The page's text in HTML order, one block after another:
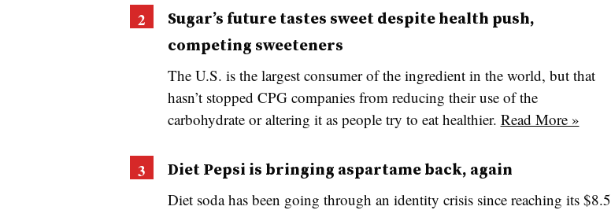
Sugar’s future tastes sweet despite health push,
competing sweeteners
The U.S. is the largest consumer of the ingredient in the world, but that
hasn’t stopped CPG companies from reducing their use of the
carbohydrate or altering it as people try to eat healthier. Read More »
Diet Pepsi is bringing aspartame back, again
Diet soda has been going through an identity crisis since reaching its $8.5